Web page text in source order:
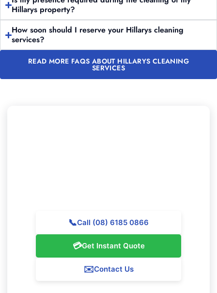
Hillarys property?
How soon should I reserve your Hillarys cleaning
services?
READ MORE FAQS ABOUT HILLARYS CLEANING
SERVICES
📞Call (08) 6185 0866
💳Get Instant Quote
✉️Contact Us